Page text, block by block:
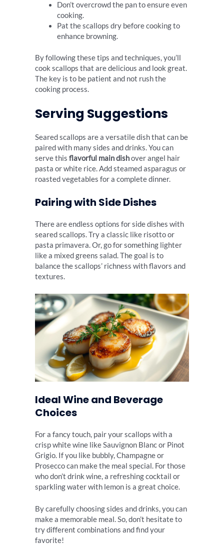
Don’t overcrowd the pan to ensure even
cooking.
Pat the scallops dry before cooking to
enhance browning.
By following these tips and techniques, you’ll
cook scallops that are delicious and look great.
The key is to be patient and not rush the
cooking process.
Serving Suggestions
Seared scallops are a versatile dish that can be
paired with many sides and drinks. You can
serve this flavorful main dishover angel hair
pasta or white rice. Add steamed asparagus or
roasted vegetables for a complete dinner.
Pairing with Side Dishes
There are endless options for side dishes with
seared scallops. Try a classic like risotto or
pasta primavera. Or, go for something lighter
like a mixed greens salad. The goal is to
balance the scallops’ richness with flavors and
textures.
Ideal Wine and Beverage
Choices
For a fancy touch, pair your scallops with a
crisp white wine like Sauvignon Blanc or Pinot
Grigio. If you like bubbly, Champagne or
Prosecco can make the meal special. For those
who don’t drink wine, a refreshing cocktail or
sparkling water with lemon is a great choice.
By carefully choosing sides and drinks, you can
make a memorable meal. So, don’t hesitate to
try different combinations and find your
favorite!